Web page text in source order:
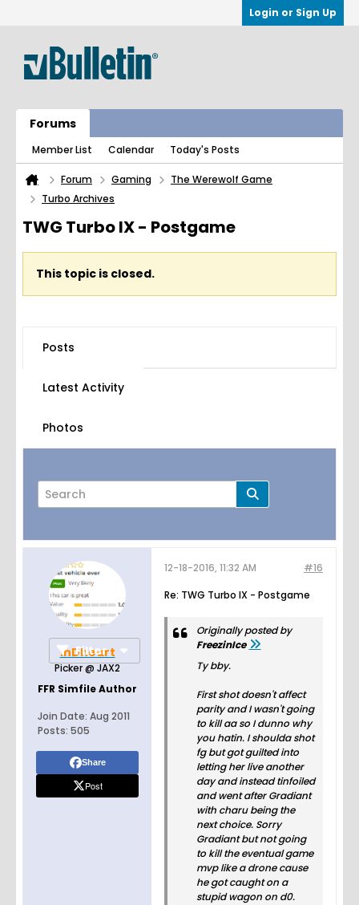
Login or Sign Up
Forums
Member List Calendar Today's Posts
Forum Gaming
The Werewolf Game
Turbo Archives
TWG Turbo IX - Postgame
This topic is closed.
Posts
Latest Activity
Photos
Page of
Filter
inDheart
Picker @ JAX2
FFR Simfile Author
Join Date: Aug 2011
Posts: 505
Share
Post
#16
12-18-2016, 11:32 AM
Re: TWG Turbo IX - Postgame
Originally posted by
FreezinIce
Ty bby.
First shot doesn't affect
parity and I wasn't going
to kill aa so I dunno why
you hatin. I shoulda shot
fg but got guilted into
letting her live another
day and instead tinfoiled
and went after Gradiant
with charu being the
next choice. Sorry
Gradiant but not going
to kill the eventual game
mvp like a drone cause
he got caught on a
stupid wagon on d0.